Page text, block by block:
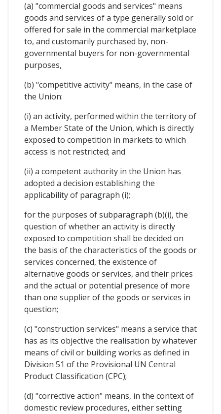
(a) "commercial goods and services" means
goods and services of a type generally sold or
offered for sale in the commercial marketplace
to, and customarily purchased by, non-
governmental buyers for non-governmental
purposes,
(b) "competitive activity" means, in the case of
the Union:
(i) an activity, performed within the territory of
a Member State of the Union, which is directly
exposed to competition in markets to which
access is not restricted; and
(ii) a competent authority in the Union has
adopted a decision establishing the
applicability of paragraph (i);
for the purposes of subparagraph (b)(i), the
question of whether an activity is directly
exposed to competition shall be decided on
the basis of the characteristics of the goods or
services concerned, the existence of
alternative goods or services, and their prices
and the actual or potential presence of more
than one supplier of the goods or services in
question;
(c) "construction services" means a service that
has as its objective the realisation by whatever
means of civil or building works as defined in
Division 51 of the Provisional UN Central
Product Classification (CPC);
(d) "corrective action" means, in the context of
domestic review procedures, either setting